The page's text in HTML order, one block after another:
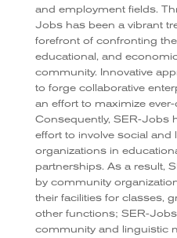
and employment fields.
Jobs has been a vibrant
forefront of confronting
educational, and
community. Innovative
to forge collaborative
an effort to maximize
Consequently, SER-Jobs
effort to involve social and
organizations in
partnerships. As a result,
by community
their facilities for classes,
other functions; SER-
community and linguistic